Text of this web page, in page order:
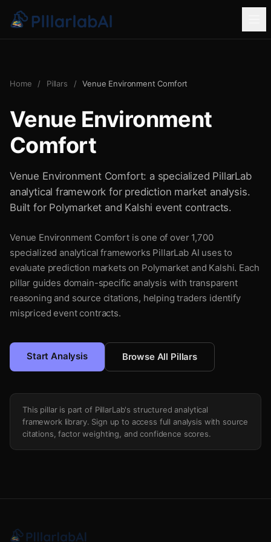
Home / Pillars / Venue Environment Comfort
Venue Environment
Comfort
Venue Environment Comfort: a specialized PillarLab
analytical framework for prediction market analysis.
Built for Polymarket and Kalshi event contracts.
Venue Environment Comfort is one of over 1,700
specialized analytical frameworks PillarLab AI uses to
evaluate prediction markets on Polymarket and Kalshi. Each
pillar guides domain-specific analysis with transparent
reasoning and source citations, helping traders identify
mispriced event contracts.
Start Analysis Browse All Pillars
This pillar is part of PillarLab's structured analytical
framework library. Sign up to access full analysis with source
citations, factor weighting, and confidence scores.